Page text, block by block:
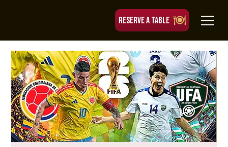
RESERVE A TABLE